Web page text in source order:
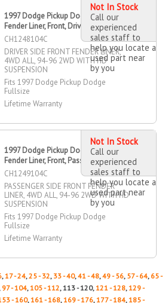
1997 Dodge Pickup Dodge Fullsize
Fender Liner, Front, Driver Side
CH1248104C
DRIVER SIDE FRONT FENDER LINER,
4WD ALL, 94-96 2WD WITH HD
SUSPENSION
Fits 1997 Dodge Pickup Dodge
Fullsize
Lifetime Warranty
Not In Stock
Call our
experienced
sales staff to
help you locate a
used part near
by you
1997 Dodge Pickup Dodge Fullsize
Fender Liner, Front, Passenger Side
CH1249104C
PASSENGER SIDE FRONT FENDER
LINER, 4WD ALL, 94-96 2WD WITH HD
SUSPENSION
Fits 1997 Dodge Pickup Dodge
Fullsize
Lifetime Warranty
Not In Stock
Call our
experienced
sales staff to
help you locate a
used part near
by you
,17 - 24,25 - 32, 33 - 40,41 - 48,49 - 56, 57 - 64, 65 -
97 - 104,105 - 112, 113 - 120,121 - 128,129 -
- 160,161 - 168,169 - 176,177 - 184,185 -